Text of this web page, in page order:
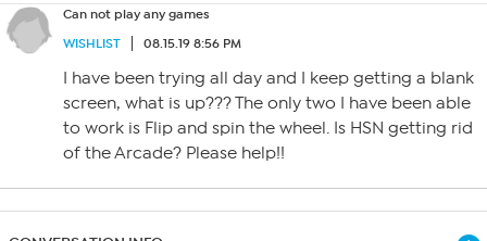
Can not play any games
WISHLIST
08.15.19 8:56 PM
I have been trying all day and I keep getting a blank
screen, what is up??? The only two I have been able
to work is Flip and spin the wheel. Is HSN getting rid
of the Arcade? Please help!!